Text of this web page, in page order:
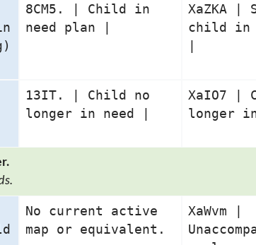
8CM5. | Child in
need plan |
XaZKA |
child in
13IT. | Child no
longer in need |
XaIO7 |
longer
No current active
map or equivalent.
XaWvm |